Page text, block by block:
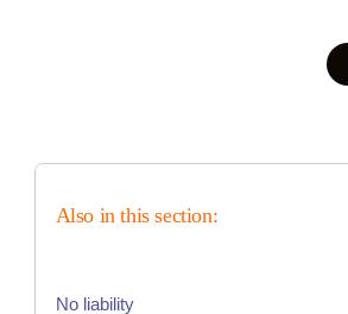
Also in this section:
No liability